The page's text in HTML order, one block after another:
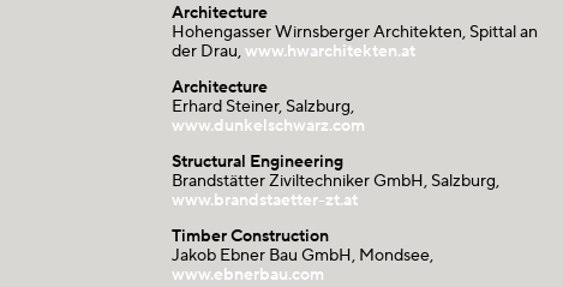
Architecture
Hohengasser Wirnsberger Architekten, Spittal an
der Drau,www.hwarchitekten.at
Architecture
Erhard Stei­ner, Salzburg,
www.dunkelschwarz.com
Structural Engineering
Brandstätter Ziviltechniker GmbH, Salzburg,
www.brandstaetter-zt.at
Timber Construction
Jakob Ebner Bau GmbH, Mondsee,
www.ebnerbau.com